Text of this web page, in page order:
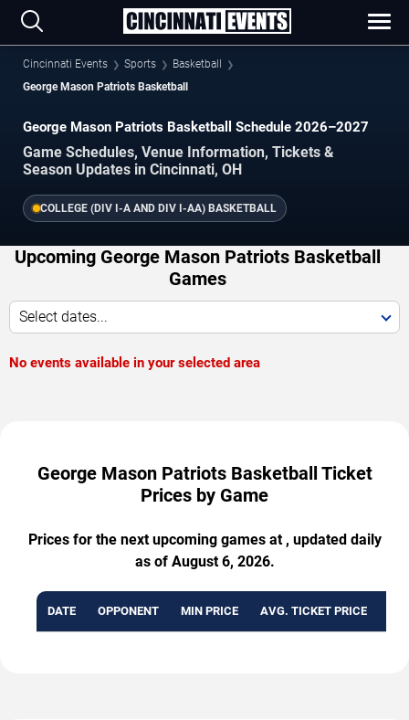
Cincinnati Events Sports
Basketball
George Mason Patriots Basketball
George Mason Patriots Basketball Schedule 2026–2027
Game Schedules, Venue Information, Tickets &
Season Updates in Cincinnati, OH
COLLEGE (DIV I-A AND DIV I-AA) BASKETBALL
Upcoming George Mason Patriots Basketball
Games
Select dates...
No events available in your selected area
George Mason Patriots Basketball Ticket
Prices by Game
Prices for the next upcoming games at , updated daily
as of August 6, 2026.
DATE OPPONENT MIN PRICE AVG. TICKET PRICE